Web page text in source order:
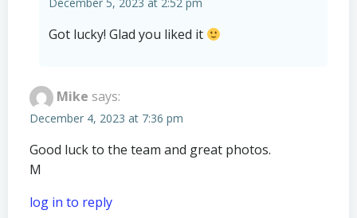
Got lucky! Glad you liked it
Mike says:
December 4, 2023 at 7:36 pm
Good luck to the team and great photos.
M
log in to reply